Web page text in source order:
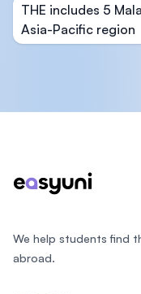
THE includes 5
Asia-Pacific region
We help students find
abroad.